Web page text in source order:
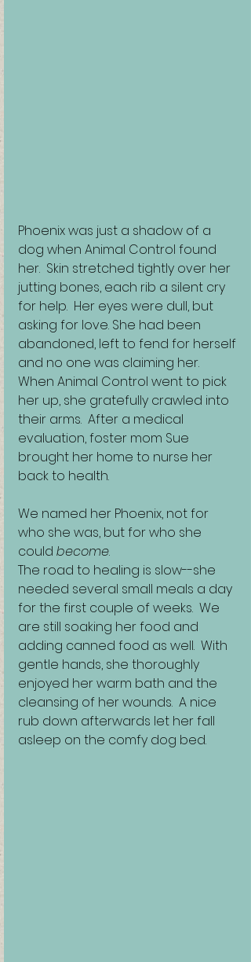
Phoenix was just a shadow of a
dog when Animal Control found
her.  Skin stretched tightly over her
jutting bones, each rib a silent cry
for help.  Her eyes were dull, but
asking for love. She had been
abandoned, left to fend for herself
and no one was claiming her.
When Animal Control went to pick
her up, she gratefully crawled into
their arms.  After a medical
evaluation, foster mom Sue
brought her home to nurse her
back to health.
We named her Phoenix, not for
who she was, but for who she
could become.
The road to healing is slow--she
needed several small meals a day
for the first couple of weeks.  We
are still soaking her food and
adding canned food as well.  With
gentle hands, she thoroughly
enjoyed her warm bath and the
cleansing of her wounds.  A nice
rub down afterwards let her fall
asleep on the comfy dog bed.